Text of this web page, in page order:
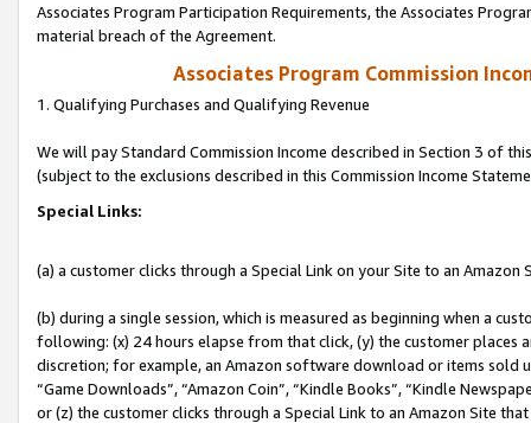
Associates Program Participation Requirements, the Associates
material breach of the Agreement.
Associates Program Commission
1. Qualifying Purchases and Qualifying Revenue
We will pay Standard Commission Income described in Section 3 of
(subject to the exclusions described in this Commission Income
Special Links:
(a) a customer clicks through a Special Link on your Site to an Amazon
(b) during a single session, which is measured as beginning when a
following: (x) 24 hours elapse from that click, (y) the customer
discretion; for example, an Amazon software download or items sold
“Game Downloads”, “Amazon Coin”, “Kindle Books”, “Kindle
or (z) the customer clicks through a Special Link to an Amazon Site